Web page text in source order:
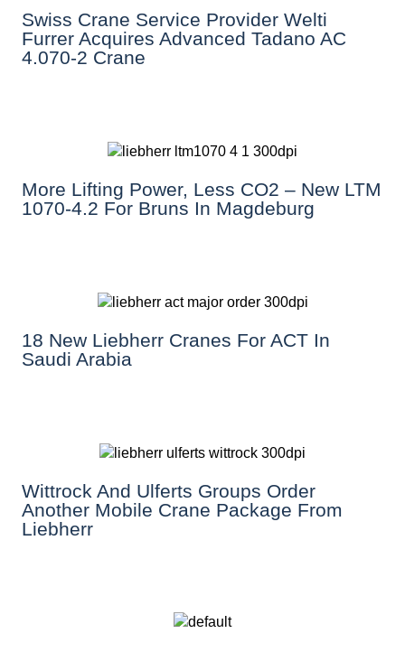
Swiss Crane Service Provider Welti
Furrer Acquires Advanced Tadano AC
4.070-2 Crane
More Lifting Power, Less CO2 – New LTM
1070-4.2 For Bruns In Magdeburg
18 New Liebherr Cranes For ACT In
Saudi Arabia
Wittrock And Ulferts Groups Order
Another Mobile Crane Package From
Liebherr